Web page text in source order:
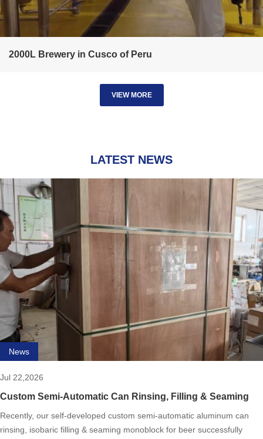
2000L Brewery in Cusco of Peru
VIEW MORE
LATEST NEWS
News
Jul 22,2026
Custom Semi-Automatic Can Rinsing, Filling & Seaming
Monoblock for Beer Complete
Recently, our self-developed custom semi-automatic aluminum can
rinsing, isobaric filling & seaming monoblock for beer successfully